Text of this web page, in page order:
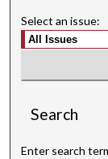
Select an issue:
Search
Enter search